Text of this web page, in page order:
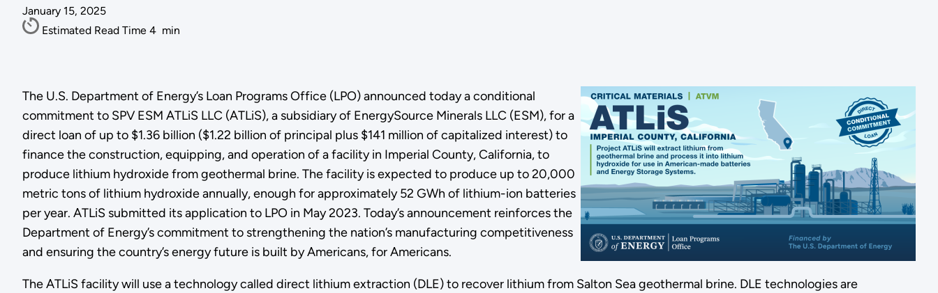
January 15, 2025
Estimated Read Time 4 min
The U.S. Department of Energy’s Loan Programs Office (LPO) announced today a conditional
commitment to SPV ESM ATLiS LLC (ATLiS), a subsidiary of EnergySource Minerals LLC (ESM), for a
direct loan of up to $1.36 billion ($1.22 billion of principal plus $141 million of capitalized interest) to
finance the construction, equipping, and operation of a facility in Imperial County, California, to
produce lithium hydroxide from geothermal brine. The facility is expected to produce up to 20,000
metric tons of lithium hydroxide annually, enough for approximately 52 GWh of lithium-ion batteries
per year. ATLiS submitted its application to LPO in May 2023. Today’s announcement reinforces the
Department of Energy’s commitment to strengthening the nation’s manufacturing competitiveness
and ensuring the country’s energy future is built by Americans, for Americans.
The ATLiS facility will use a technology called direct lithium extraction (DLE) to recover lithium from Salton Sea geothermal brine. DLE technologies are